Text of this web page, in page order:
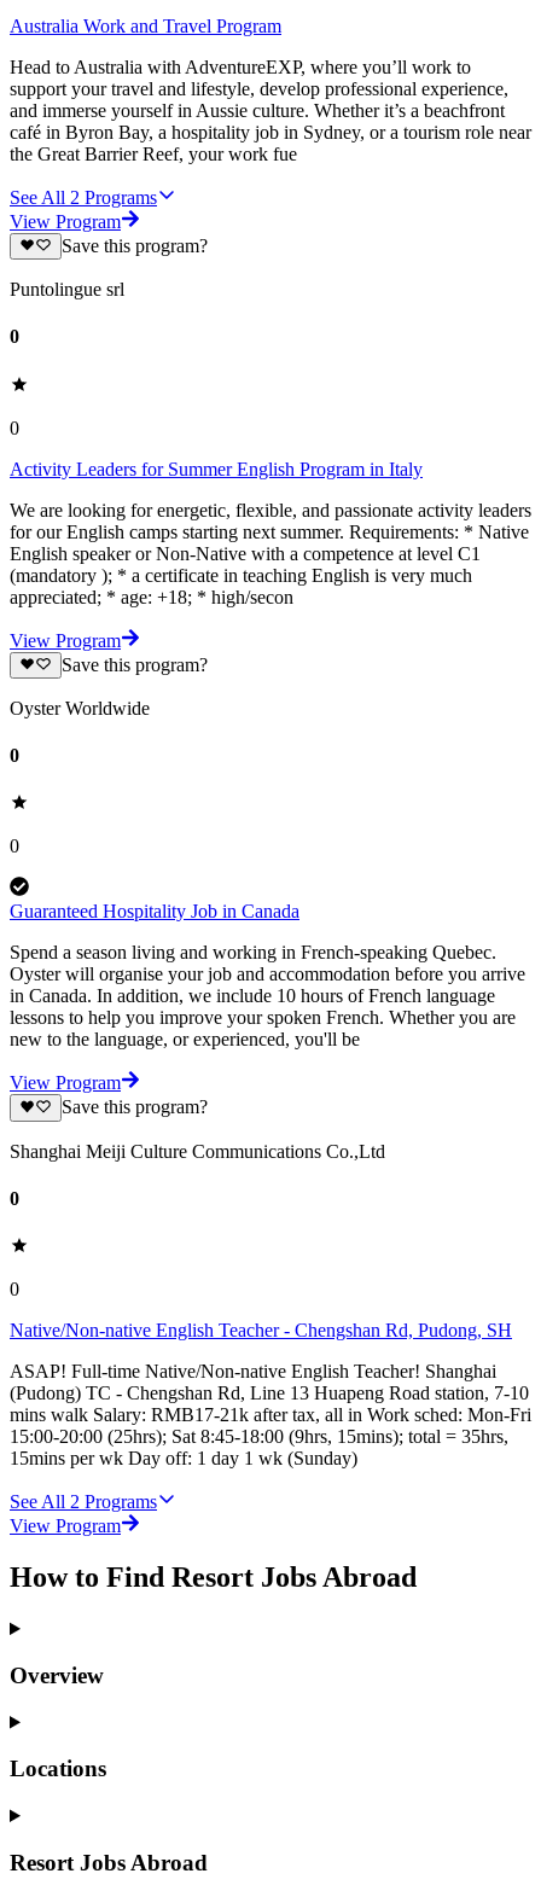
Australia Work and Travel Program
Head to Australia with AdventureEXP, where you’ll work to
support your travel and lifestyle, develop professional experience,
and immerse yourself in Aussie culture. Whether it’s a beachfront
café in Byron Bay, a hospitality job in Sydney, or a tourism role near
the Great Barrier Reef, your work fue
See All 2 Programs
View Program
Save this program?
Puntolingue srl
0
0
Activity Leaders for Summer English Program in Italy
We are looking for energetic, flexible, and passionate activity leaders
for our English camps starting next summer. Requirements: * Native
English speaker or Non-Native with a competence at level C1
(mandatory ); * a certificate in teaching English is very much
appreciated; * age: +18; * high/secon
View Program
Save this program?
Oyster Worldwide
0
0
Guaranteed Hospitality Job in Canada
Spend a season living and working in French-speaking Quebec.
Oyster will organise your job and accommodation before you arrive
in Canada. In addition, we include 10 hours of French language
lessons to help you improve your spoken French. Whether you are
new to the language, or experienced, you'll be
View Program
Save this program?
Shanghai Meiji Culture Communications Co.,Ltd
0
0
Native/Non-native English Teacher - Chengshan Rd, Pudong, SH
ASAP! Full-time Native/Non-native English Teacher! Shanghai
(Pudong) TC - Chengshan Rd, Line 13 Huapeng Road station, 7-10
mins walk Salary: RMB17-21k after tax, all in Work sched: Mon-Fri
15:00-20:00 (25hrs); Sat 8:45-18:00 (9hrs, 15mins); total = 35hrs,
15mins per wk Day off: 1 day 1 wk (Sunday)
See All 2 Programs
View Program
How to Find Resort Jobs Abroad
Overview
Locations
Resort Jobs Abroad